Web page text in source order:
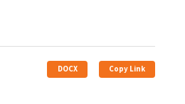
DOCX Copy Link